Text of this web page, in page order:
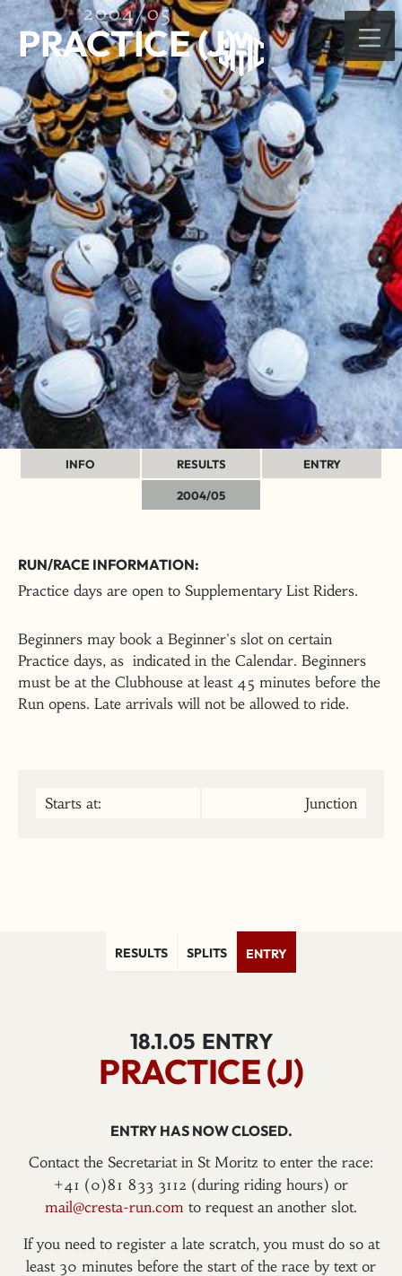
2004/05
PRACTICE (J)
INFO RESULTS ENTRY
2004/05
RUN/RACE INFORMATION:
Practice days are open to Supplementary List Riders.
Beginners may book a Beginner's slot on certain
Practice days, as indicated in the Calendar. Beginners
must be at the Clubhouse at least 45 minutes before the
Run opens. Late arrivals will not be allowed to ride.
Starts at: Junction
RESULTS SPLITS ENTRY
18.1.05 ENTRY
PRACTICE (J)
ENTRY HAS NOW CLOSED.
Contact the Secretariat in St Moritz to enter the race:
+41 (0)81 833 3112 (during riding hours) or
mail@cresta-run.com to request an another slot.
If you need to register a late scratch, you must do so at
least 30 minutes before the start of the race by text or